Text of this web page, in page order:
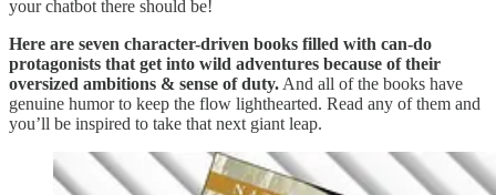
your chatbot there should be!
Here are seven character-driven books filled with can-do
protagonists that get into wild adventures because of their
oversized ambitions & sense of duty. And all of the books have
genuine humor to keep the flow lighthearted. Read any of them and
you’ll be inspired to take that next giant leap.